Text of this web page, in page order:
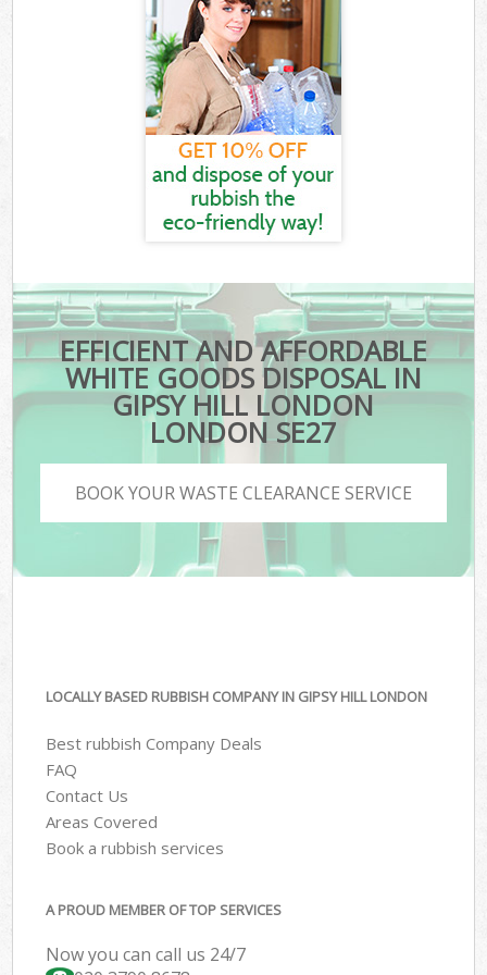
EFFICIENT AND AFFORDABLE
WHITE GOODS DISPOSAL IN
GIPSY HILL LONDON
LONDON SE27
BOOK YOUR WASTE CLEARANCE SERVICE
LOCALLY BASED RUBBISH COMPANY IN GIPSY HILL LONDON
Best rubbish Company Deals
FAQ
Contact Us
Areas Covered
Book a rubbish services
A PROUD MEMBER OF TOP SERVICES
Now you can call us 24/7